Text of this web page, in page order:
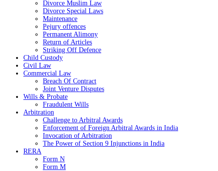
Divorce Muslim Law
Divorce Special Laws
Maintenance
Pejury offences
Permanent Alimony
Return of Articles
Striking Off Defence
Child Custody
Civil Law
Commercial Law
Breach Of Contract
Joint Venture Disputes
Wills & Probate
Fraudulent Wills
Arbitration
Challenge to Arbitral Awards
Enforcement of Foreign Arbitral Awards in India
Invocation of Arbitration
The Power of Section 9 Injunctions in India
RERA
Form N
Form M